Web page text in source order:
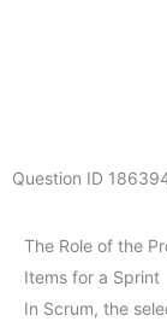
Question ID
The Role of the
Items for a Sprint
In Scrum, the